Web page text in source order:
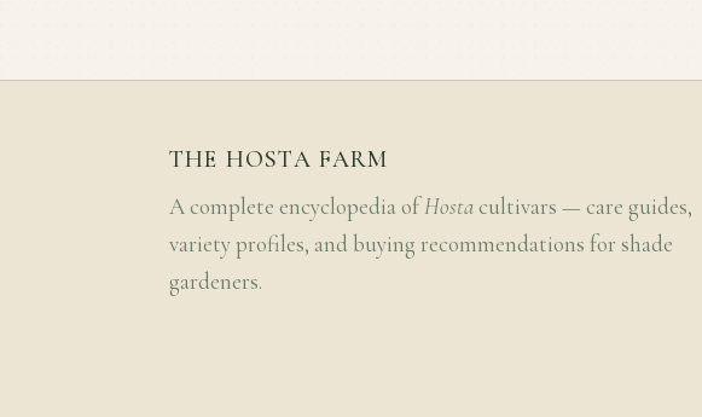
THE HOSTA FARM
A complete encyclopedia ofHosta cultivars — care guides,
variety profiles, and buying recommendations for shade
gardeners.